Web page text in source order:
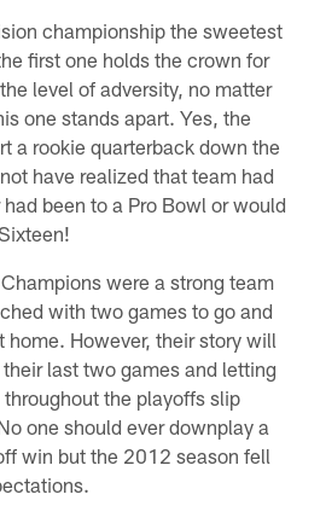
championship the sweetest
first one holds the crown for
level of adversity, no matter
one stands apart. Yes, the
a rookie quarterback down the
have realized that team had
been to a Pro Bowl or would
were a strong team
with two games to go and
home. However, their story will
last two games and letting
the playoffs slip
one should ever downplay a
win but the 2012 season fell